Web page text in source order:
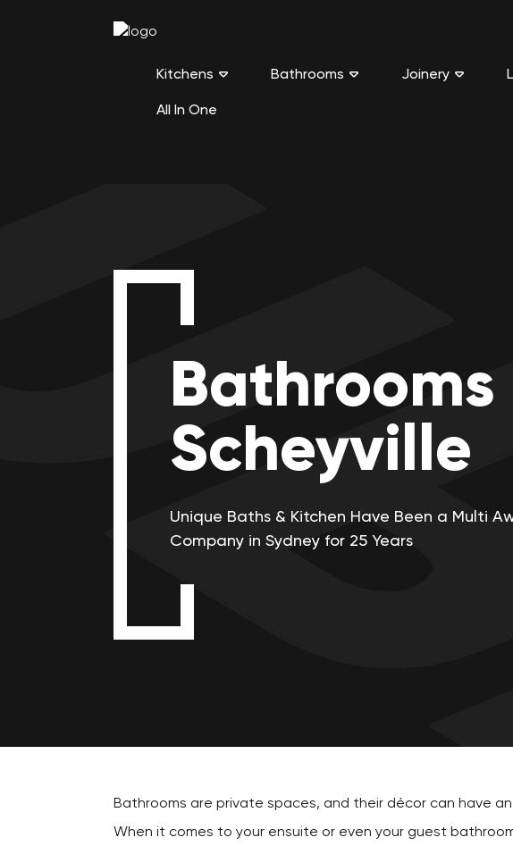
Kitchens Bathrooms Joinery
All In One
Scheyville
Unique Baths & Kitchen Have Been a Multi
Company in Sydney for 25 Years
Bathrooms are private spaces, and their décor can have
When it comes to your ensuite or even your guest